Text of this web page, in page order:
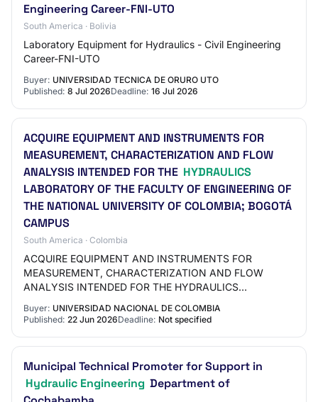
Engineering Career-FNI-UTO
South America · Bolivia
Laboratory Equipment for Hydraulics - Civil Engineering
Career-FNI-UTO
Buyer: UNIVERSIDAD TECNICA DE ORURO UTO
Published: 8 Jul 2026Deadline: 16 Jul 2026
ACQUIRE EQUIPMENT AND INSTRUMENTS FOR
MEASUREMENT, CHARACTERIZATION AND FLOW
ANALYSIS INTENDED FOR THE HYDRAULICS
LABORATORY OF THE FACULTY OF ENGINEERING OF
THE NATIONAL UNIVERSITY OF COLOMBIA; BOGOTÁ
CAMPUS
South America · Colombia
ACQUIRE EQUIPMENT AND INSTRUMENTS FOR
MEASUREMENT, CHARACTERIZATION AND FLOW
ANALYSIS INTENDED FOR THE HYDRAULICS
THE NATIONAL UNIVERSITY OF COLOMBIA, BOGO…
Buyer: UNIVERSIDAD NACIONAL DE COLOMBIA
Published: 22 Jun 2026Deadline: Not specified
Municipal Technical Promoter for Support in
Hydraulic Engineering Department of